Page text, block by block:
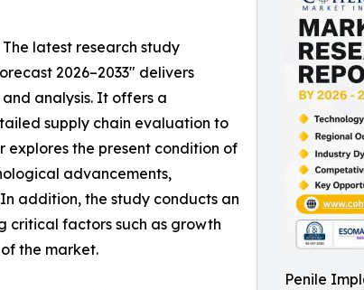
Penile
latest research study
2026–2033" delivers
analysis. It offers a
supply chain evaluation to
explores the present condition of
advancements,
addition, the study conducts an
critical factors such as growth
the market.